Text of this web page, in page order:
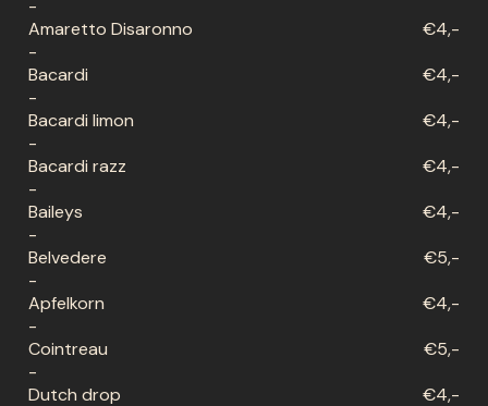
-
Amaretto Disaronno
-
€4,-
Bacardi
-
€4,-
Bacardi limon
-
€4,-
Bacardi razz
-
€4,-
Baileys
-
€4,-
Belvedere
-
€5,-
Apfelkorn
-
€4,-
Cointreau
-
€5,-
Dutch drop
€4,-